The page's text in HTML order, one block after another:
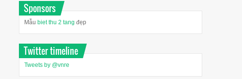
Sponsors
Mẫu biet thu 2 tang đẹp
Twitter timeline
Tweets by @vnre